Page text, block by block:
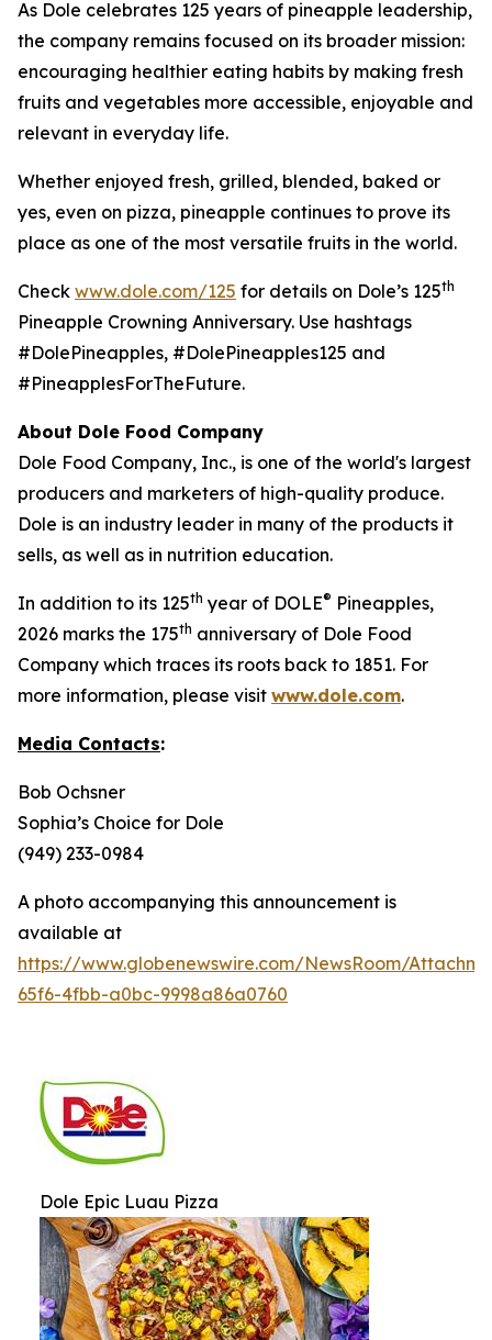
As Dole celebrates 125 years of pineapple leadership,
the company remains focused on its broader mission:
encouraging healthier eating habits by making fresh
fruits and vegetables more accessible, enjoyable and
relevant in everyday life.
Whether enjoyed fresh, grilled, blended, baked or
yes, even on pizza, pineapple continues to prove its
place as one of the most versatile fruits in the world.
Check www.dole.com/125 for details on Dole’s 125th
Pineapple Crowning Anniversary. Use hashtags
#DolePineapples, #DolePineapples125 and
#PineapplesForTheFuture.
About Dole Food Company
Dole Food Company, Inc., is one of the world's largest
producers and marketers of high-quality produce.
Dole is an industry leader in many of the products it
sells, as well as in nutrition education.
In addition to its 125th year of DOLE® Pineapples,
2026 marks the 175th anniversary of Dole Food
Company which traces its roots back to 1851. For
more information, please visit www.dole.com.
Media Contacts:
Bob Ochsner
Sophia’s Choice for Dole
(949) 233-0984
A photo accompanying this announcement is
available at
https://www.globenewswire.com/NewsRoom/
65f6-4fbb-a0bc-9998a86a0760
Dole Epic Luau Pizza